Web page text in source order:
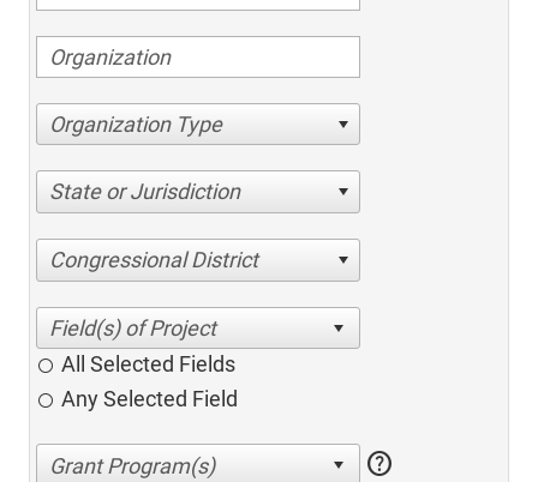
Organization Type
State or Jurisdiction
Congressional District
All Selected Fields
Any Selected Field
help